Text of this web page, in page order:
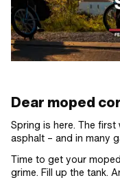
Dear moped
Spring is here. The
asphalt – and in many
Time to get your
grime. Fill up the tank.